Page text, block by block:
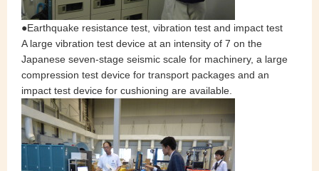
●Earthquake resistance test, vibration test and impact test
A large vibration test device at an intensity of 7 on the
Japanese seven‐stage seismic scale for machinery, a large
compression test device for transport packages and an
impact test device for cushioning are available.